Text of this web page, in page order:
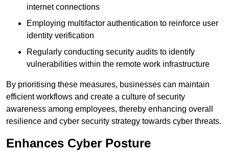
internet connections
Employing multifactor authentication to reinforce user
identity verification
Regularly conducting security audits to identify
vulnerabilities within the remote work infrastructure
By prioritising these measures, businesses can maintain
efficient workflows and create a culture of security
awareness among employees, thereby enhancing overall
resilience and cyber security strategy towards cyber threats.
Enhances Cyber Posture